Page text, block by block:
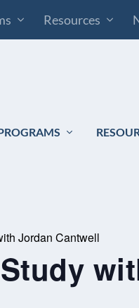
Resources
Jordan Cantwell